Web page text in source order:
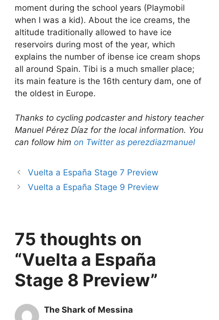
moment during the school years (Playmobil
when I was a kid). About the ice creams, the
altitude traditionally allowed to have ice
reservoirs during most of the year, which
explains the number of ibense ice cream shops
all around Spain. Tibi is a much smaller place;
its main feature is the 16th century dam, one of
the oldest in Europe.
Thanks to cycling podcaster and history teacher
Manuel Pérez Díaz for the local information. You
can follow him on Twitter as perezdiazmanuel
Vuelta a España Stage 7 Preview
Vuelta a España Stage 9 Preview
75 thoughts on
“Vuelta a España
Stage 8 Preview”
The Shark of Messina